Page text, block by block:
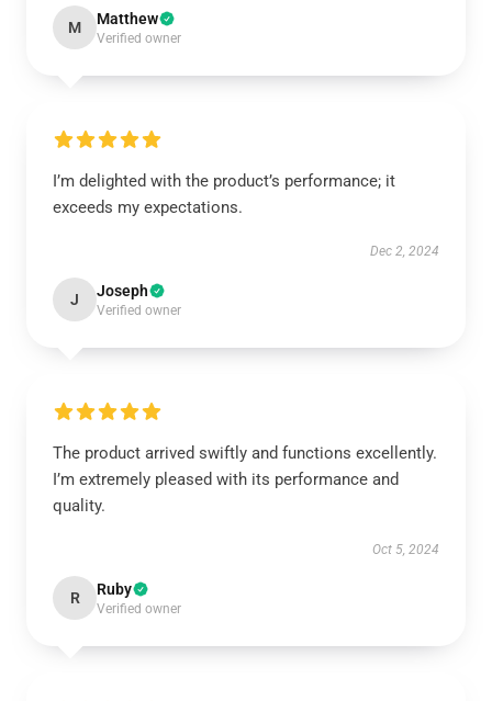
M Matthew
Verified owner
I’m delighted with the product’s performance; it
exceeds my expectations.
Dec 2, 2024
J Joseph
Verified owner
The product arrived swiftly and functions excellently.
I’m extremely pleased with its performance and
quality.
Oct 5, 2024
R Ruby
Verified owner